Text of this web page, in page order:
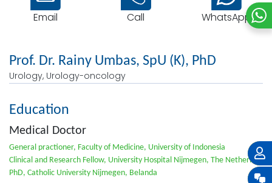
Email Call WhatsApp
Prof. Dr. Rainy Umbas, SpU (K), PhD
Urology, Urology-oncology
Education
Medical Doctor
General practioner, Faculty of Medicine, University of Indonesia
Clinical and Research Fellow, University Hospital Nijmegen, The Netherlands
PhD, Catholic University Nijmegen, Belanda